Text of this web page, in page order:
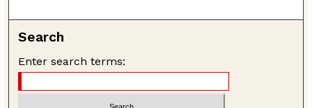
Search
Enter search terms: